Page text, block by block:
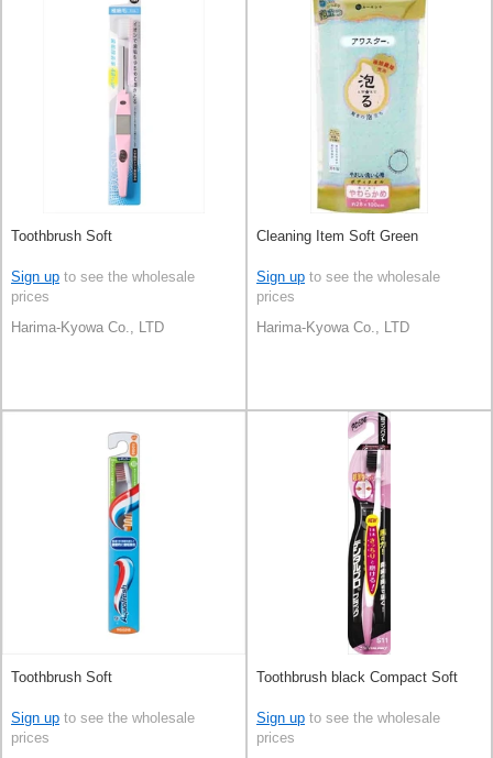
Toothbrush Soft
Sign up to see the wholesale
prices
Harima-Kyowa Co., LTD
Cleaning Item Soft Green
Sign up to see the wholesale
prices
Harima-Kyowa Co., LTD
Toothbrush Soft
Sign up to see the wholesale
prices
Toothbrush black Compact Soft
Sign up to see the wholesale
prices